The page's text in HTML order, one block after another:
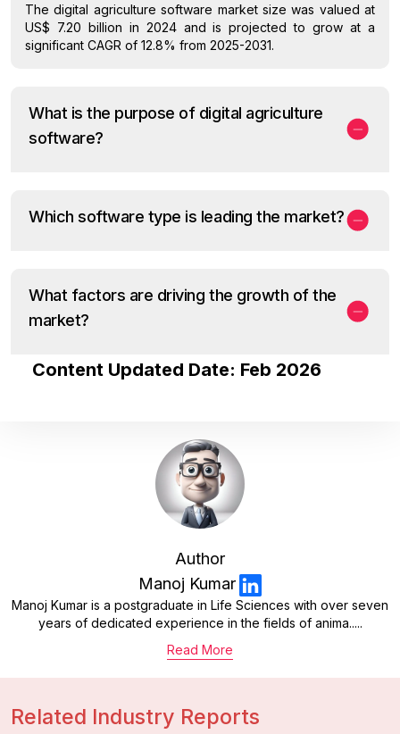
The digital agriculture software market size was valued at
US$ 7.20 billion in 2024 and is projected to grow at a
significant CAGR of 12.8% from 2025-2031.
What is the purpose of digital agriculture
software?
Which software type is leading the market?
What factors are driving the growth of the
market?
Content Updated Date: Feb 2026
Author
Manoj Kumar
Manoj Kumar is a postgraduate in Life Sciences with over seven
years of dedicated experience in the fields of anima.....
Read More
Related Industry Reports